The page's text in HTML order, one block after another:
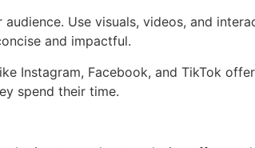
Use visuals, videos, and
and impactful.
Instagram, Facebook, and TikTok
spend their time.